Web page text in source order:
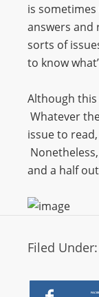
is
answers and
sorts of
to know
Although this
Whatever
issue to
and a half
Filed Under: